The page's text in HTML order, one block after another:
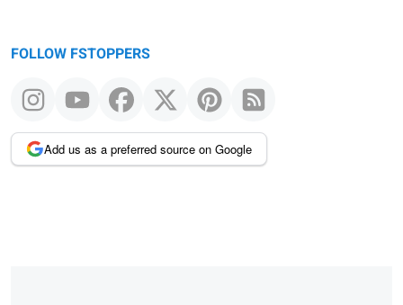
FOLLOW FSTOPPERS
Add us as a preferred source on Google